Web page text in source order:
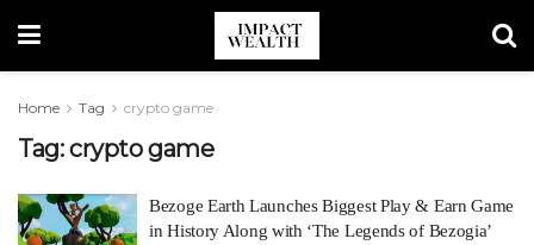
Home Tag crypto game
Tag:crypto game
Bezoge Earth Launches Biggest Play & Earn Game
in History Along with ‘The Legends of Bezogia’